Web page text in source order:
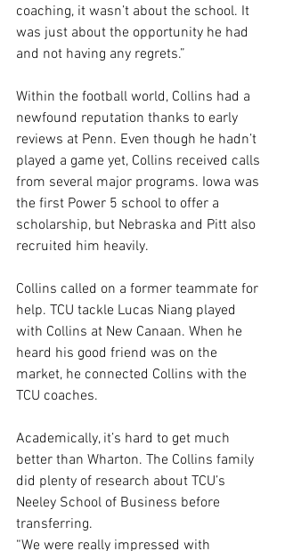
coaching, it wasn’t about the school. It
was just about the opportunity he had
and not having any regrets.”
Within the football world, Collins had a
newfound reputation thanks to early
reviews at Penn. Even though he hadn’t
played a game yet, Collins received calls
from several major programs. Iowa was
the first Power 5 school to offer a
scholarship, but Nebraska and Pitt also
recruited him heavily.
Collins called on a former teammate for
help. TCU tackle Lucas Niang played
with Collins at New Canaan. When he
heard his good friend was on the
market, he connected Collins with the
TCU coaches.
Academically, it’s hard to get much
better than Wharton. The Collins family
did plenty of research about TCU’s
Neeley School of Business before
transferring.
“We were really impressed with